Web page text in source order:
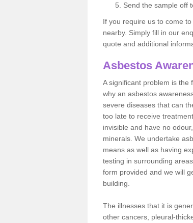
Send the sample off
If you require us to come
nearby. Simply fill in our
quote and additional
Asbestos
A significant problem is
why an asbestos
severe diseases that can
too late to receive
invisible and have no
minerals. We undertake
means as well as having
testing in surrounding
form provided and we will
building.
The illnesses that it is
other cancers, pleural-